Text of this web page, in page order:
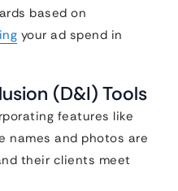
based on
your ad spend in
(D&I) Tools
features like
names and photos are
their clients meet